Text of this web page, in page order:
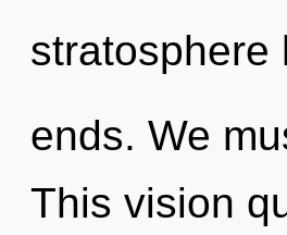
stratosphere
ends. We
This vision